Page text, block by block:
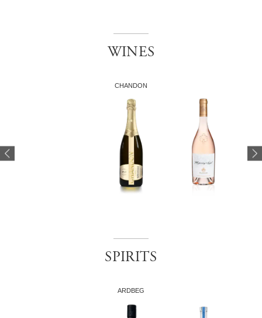
WINES
CHANDON
SPIRITS
ARDBEG